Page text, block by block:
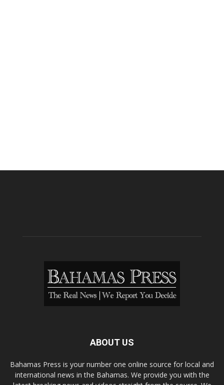
ABOUT US
Bahamas Press is your number one online source for local and
international news in the Bahamas. We provide you with the